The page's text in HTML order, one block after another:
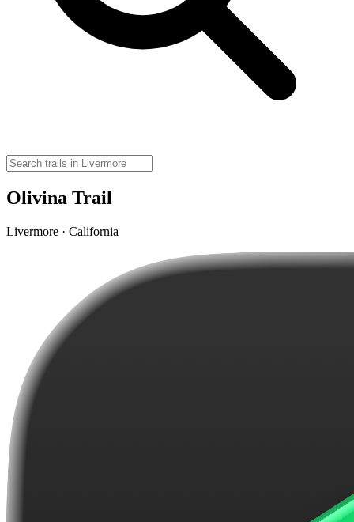
Olivina Trail
Livermore · California